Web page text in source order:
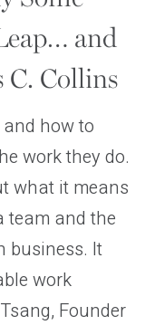
and
C. Collins
and how to
work they do.
what it means
team and the
business. It
work
Founder